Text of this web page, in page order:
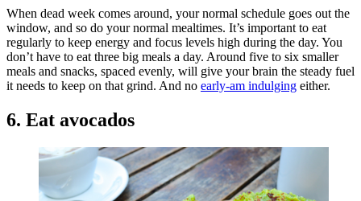
When dead week comes around, your normal schedule goes out the
window, and so do your normal mealtimes. It’s important to eat
regularly to keep energy and focus levels high during the day. You
don’t have to eat three big meals a day. Around five to six smaller
meals and snacks, spaced evenly, will give your brain the steady fuel
it needs to keep on that grind. And no early-am indulging either.
6. Eat avocados